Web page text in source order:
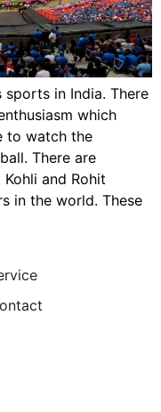
in India. There
which
to watch the
There are
and Rohit
in the world. These